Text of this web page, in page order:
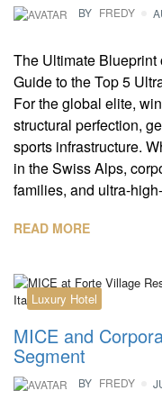
BY FREDY
The Ultimate
Guide to the Top 5
For the global elite,
structural perfection,
sports infrastructure.
in the Swiss Alps,
families, and ultra-
READ MORE
Luxury Hotel
MICE and
Segment
BY FREDY